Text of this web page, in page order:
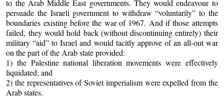
to the Arab Middle East governments. They would endeavour to
persuade the Israeli government to withdraw “voluntarily” to the
boundaries existing before the war of 1967. And if those attempts
failed, they would hold back (without discontinuing entirely) their
military “aid” to Israel and would tacitly approve of an all-out war
on the part of the Arab state provided:
1) the Palestine national liberation movements were effectively
liquidated; and
2) the representatives of Soviet imperialism were expelled from the
Arab states.